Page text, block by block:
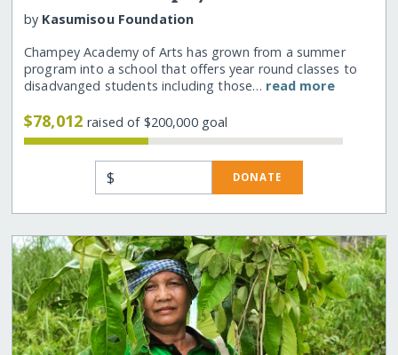
by Kasumisou Foundation
Champey Academy of Arts has grown from a summer
program into a school that offers year round classes to
disadvanged students including those… read more
$78,012raised of $200,000 goal
$ DONATE